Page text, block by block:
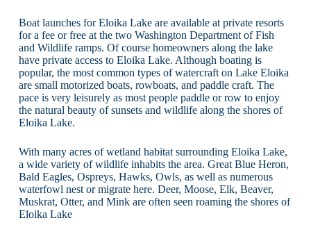
Boat launches for Eloika Lake are available at private resorts
for a fee or free at the two Washington Department of Fish
and Wildlife ramps. Of course homeowners along the lake
have private access to Eloika Lake. Although boating is
popular, the most common types of watercraft on Lake Eloika
are small motorized boats, rowboats, and paddle craft. The
pace is very leisurely as most people paddle or row to enjoy
the natural beauty of sunsets and wildlife along the shores of
Eloika Lake.
With many acres of wetland habitat surrounding Eloika Lake,
a wide variety of wildlife inhabits the area. Great Blue Heron,
Bald Eagles, Ospreys, Hawks, Owls, as well as numerous
waterfowl nest or migrate here. Deer, Moose, Elk, Beaver,
Muskrat, Otter, and Mink are often seen roaming the shores of
Eloika Lake